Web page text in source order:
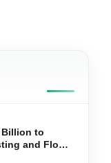
Billion to
and Flood